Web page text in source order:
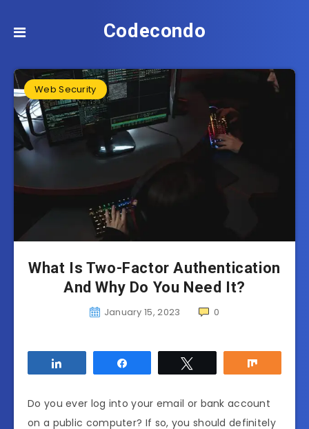
Codecondo
Web Security
What Is Two-Factor Authentication
And Why Do You Need It?
January 15, 2023 0
Do you ever log into your email or bank account
on a public computer? If so, you should definitely